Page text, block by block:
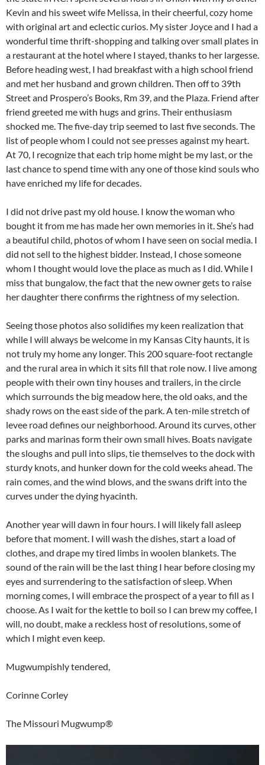
Kevin and his sweet wife Melissa, in their cheerful, cozy home
with original art and eclectic curios. My sister Joyce and I had a
wonderful time thrift-shopping and talking over small plates in
a restaurant at the hotel where I stayed, thanks to her largesse.
Before heading west, I had breakfast with a high school friend
and met her husband and grown children. Then off to 39th
Street and Prospero’s Books, Rm 39, and the Plaza. Friend after
friend greeted me with hugs and grins. Their enthusiasm
shocked me. The five-day trip seemed to last five seconds. The
list of people whom I could not see presses against my heart.
At 70, I recognize that each trip home might be my last, or the
last chance to spend time with any one of those kind souls who
have enriched my life for decades.
I did not drive past my old house. I know the woman who
bought it from me has made her own memories in it. She’s had
a beautiful child, photos of whom I have seen on social media. I
did not sell to the highest bidder. Instead, I chose someone
whom I thought would love the place as much as I did. While I
miss that bungalow, the fact that the new owner gets to raise
her daughter there confirms the rightness of my selection.
Seeing those photos also solidifies my keen realization that
while I will always be welcome in my Kansas City haunts, it is
not truly my home any longer. This 200 square-foot rectangle
and the rural area in which it sits fill that role now. I live among
people with their own tiny houses and trailers, in the circle
which surrounds the big meadow here, the old oaks, and the
shady rows on the east side of the park. A ten-mile stretch of
levee road defines our neighborhood. Around its curves, other
parks and marinas form their own small hives. Boats navigate
the sloughs and pull into slips, tie themselves to the dock with
sturdy knots, and hunker down for the cold weeks ahead. The
rain comes, and the wind blows, and the swans drift into the
curves under the dying hyacinth.
Another year will dawn in four hours. I will likely fall asleep
before that moment. I will wash the dishes, start a load of
clothes, and drape my tired limbs in woolen blankets. The
sound of the rain will be the last thing I hear before closing my
eyes and surrendering to the satisfaction of sleep. When
morning comes, I will embrace the prospect of a year to fill as I
choose. As I wait for the kettle to boil so I can brew my coffee, I
will, no doubt, make a reckless host of resolutions, some of
which I might even keep.
Mugwumpishly tendered,
Corinne Corley
The Missouri Mugwump®